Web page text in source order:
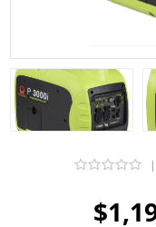
|